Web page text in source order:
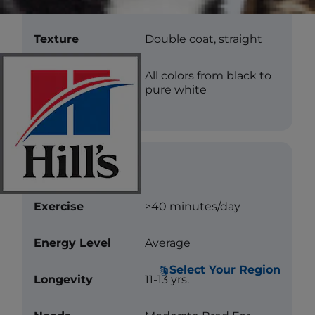
Select Your Region
Texture Double coat, straight
All colors from black to
pure white
Care
Exercise >40 minutes/day
Energy Level Average
Longevity 11-13 yrs.